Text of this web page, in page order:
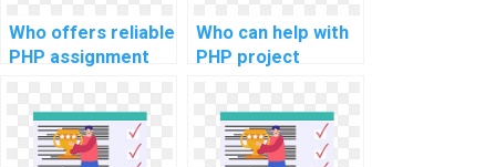
Who offers reliable
PHP assignment
implementing a
secure file storage
and retrieval
Who can help with
PHP project
Single Sign-On
(SSO) solutions for
seamless user